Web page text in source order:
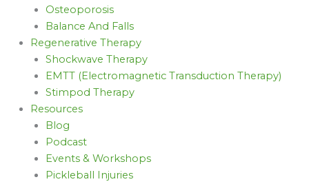
Osteoporosis
Balance And Falls
Regenerative Therapy
Shockwave Therapy
EMTT (Electromagnetic Transduction Therapy)
Stimpod Therapy
Resources
Blog
Podcast
Events & Workshops
Pickleball Injuries